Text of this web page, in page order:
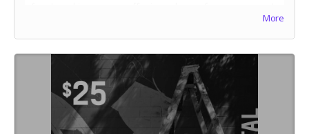
More